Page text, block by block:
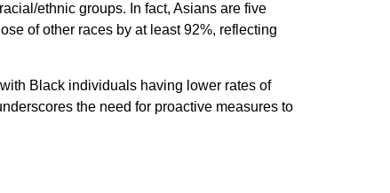
ethnic groups. In fact, Asians are five
of other races by at least 92%, reflecting
Black individuals having lower rates of
the need for proactive measures to